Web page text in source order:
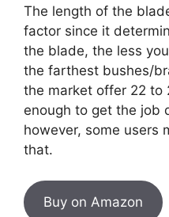
The length of the
factor since it
the blade, the less
the farthest bushes/
the market offer 22 to
enough to get the job
however, some users
that.
Buy on Amazon